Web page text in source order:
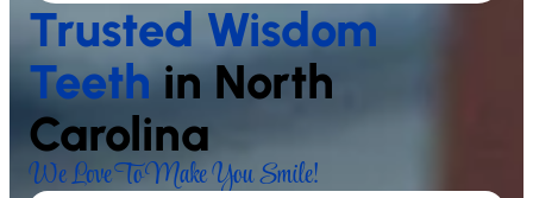
Trusted Wisdom
Teethin North
Carolina
We Love To Make You Smile!